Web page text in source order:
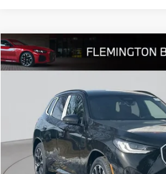
2026BMW X330 xDrive
5UX53GP07T9332978Stock:WB26506
MSRP:
Final Price
I'm Interested
Compare Vehicle